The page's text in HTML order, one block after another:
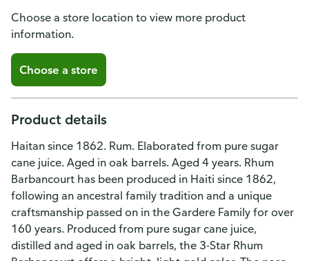
Choose a store location to view more product
information.
Choose a store
Product details
Haitan since 1862. Rum. Elaborated from pure sugar
cane juice. Aged in oak barrels. Aged 4 years. Rhum
Barbancourt has been produced in Haiti since 1862,
following an ancestral family tradition and a unique
craftsmanship passed on in the Gardere Family for over
160 years. Produced from pure sugar cane juice,
distilled and aged in oak barrels, the 3-Star Rhum